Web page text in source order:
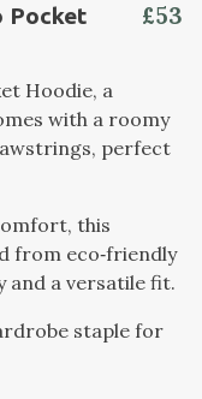
Pocket
£53
Hoodie, a
with a roomy
perfect
this
from eco‑friendly
a versatile fit.
staple for